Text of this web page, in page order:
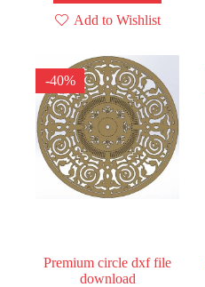
Add to Wishlist
-40%
Premium circle dxf file
download